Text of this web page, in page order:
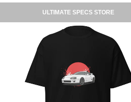
THP 155HP Allure (2013)
BlueHDi 150 Allure (2016)
BlueHDi 150 Auto Allure (2016)
BlueHDi 150 GT Line (2015)
BlueHDi 150 GT Line (2016)
BlueHDi 150HP Allure (2014)
BlueHDi 150HP Auto Allure (2014)
120 EAT6 Style (2015)
ULTIMATE SPECS STORE